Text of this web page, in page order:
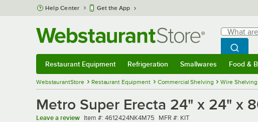
Skip to main content
Help Center Get the App
Search
What are
Begin
Search
Restaurant Equipment Refrigeration Smallwares Food &
WebstaurantStore Restaurant Equipment Commercial Shelving Wire Shelving
Metro Super Erecta 24" x 24" x
Leave a review Item number
Item #: 4612424NK4M75 MFR number
MFR #: KIT